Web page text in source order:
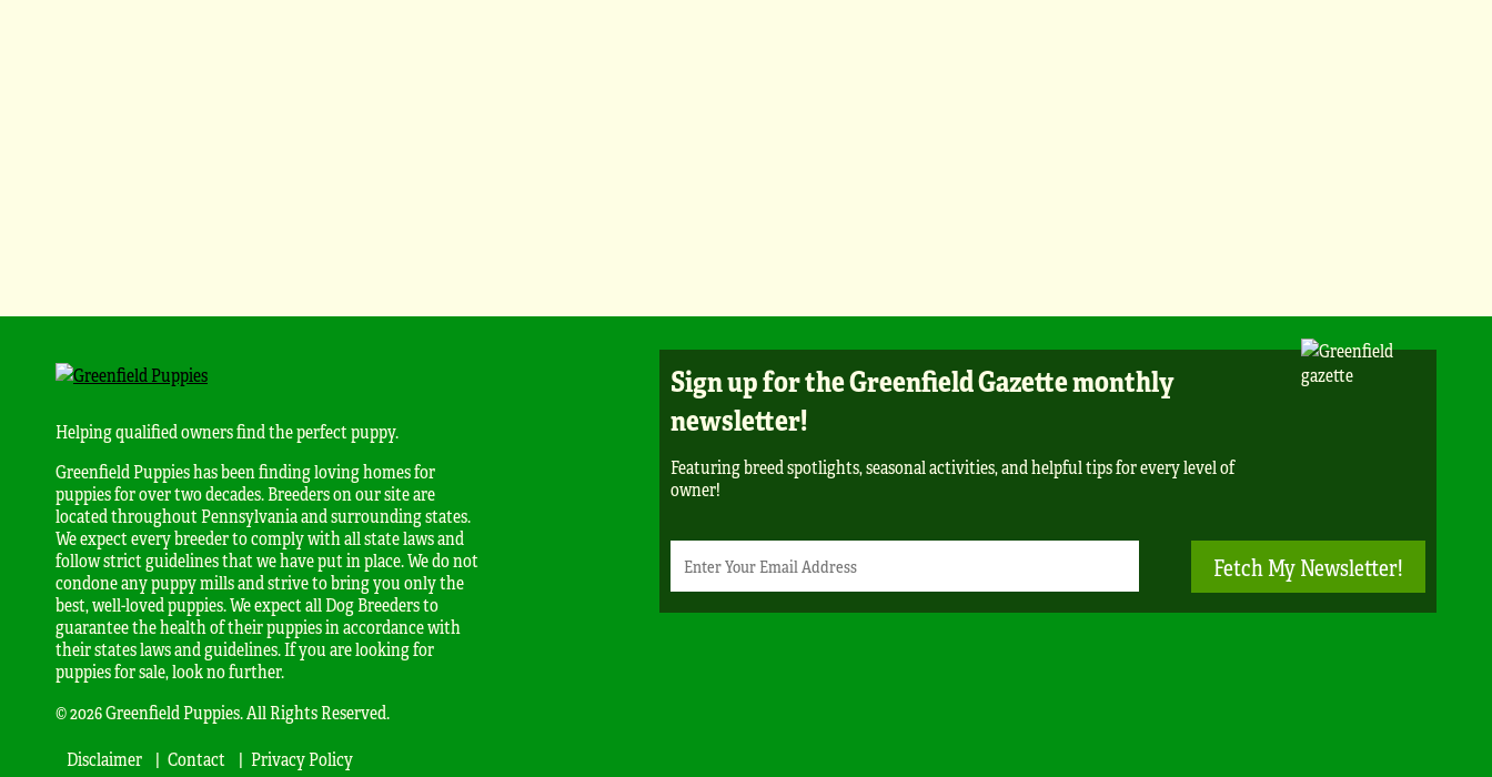
Helping qualified owners find the perfect puppy.
Greenfield Puppies has been finding loving homes for
puppies for over two decades. Breeders on our site are
located throughout Pennsylvania and surrounding states.
We expect every breeder to comply with all state laws and
follow strict guidelines that we have put in place. We do not
condone any puppy mills and strive to bring you only the
best, well-loved puppies. We expect all Dog Breeders to
guarantee the health of their puppies in accordance with
their states laws and guidelines. If you are looking for
puppies for sale, look no further.
© 2026 Greenfield Puppies. All Rights Reserved.
Disclaimer
Contact Privacy Policy
Sign up for the Greenfield Gazette monthly
newsletter!
Featuring breed spotlights, seasonal activities, and helpful tips for every level of
owner!
Email